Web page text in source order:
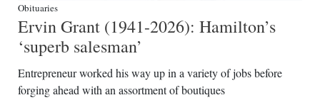
Obituaries
Ervin Grant (1941-2026): Hamilton’s
‘superb salesman’
Entrepreneur worked his way up in a variety of jobs before
forging ahead with an assortment of boutiques